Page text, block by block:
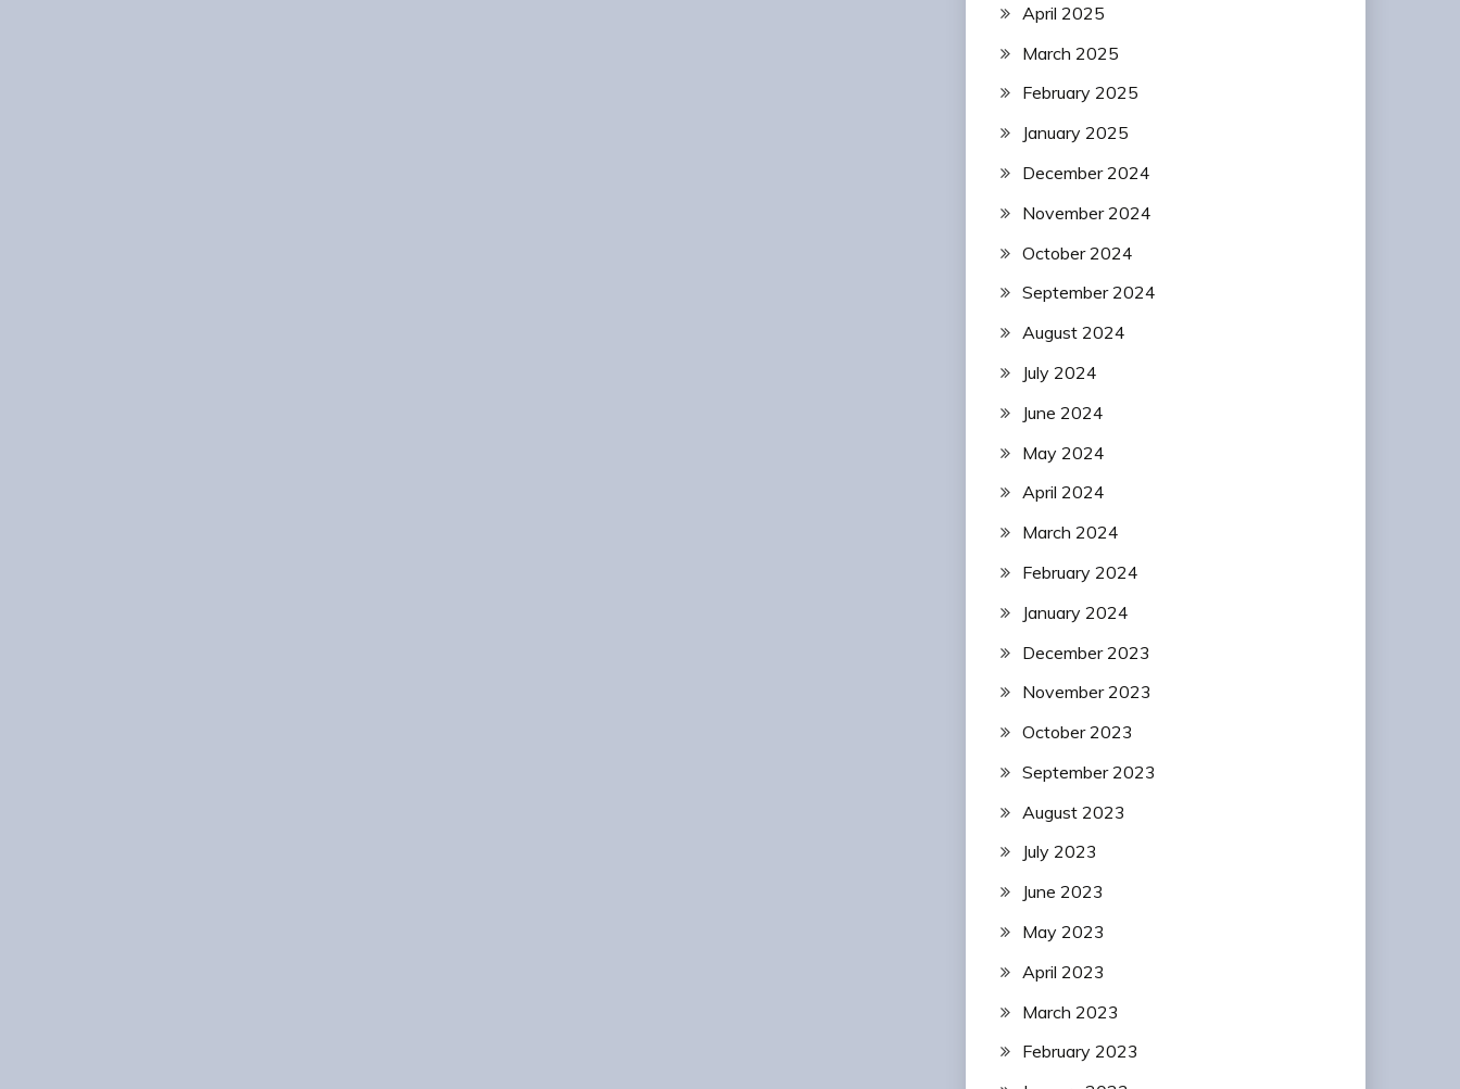
April 2025
March 2025
February 2025
January 2025
December 2024
November 2024
October 2024
September 2024
August 2024
July 2024
June 2024
May 2024
April 2024
March 2024
February 2024
January 2024
December 2023
November 2023
October 2023
September 2023
August 2023
July 2023
June 2023
May 2023
April 2023
March 2023
February 2023